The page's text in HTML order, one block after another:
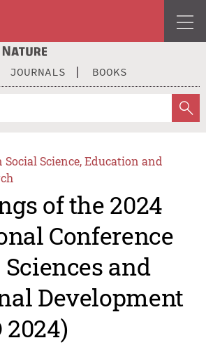
JOURNALS BOOKS
Social Science, Education and
of the 2024
Conference
and
Development
2024)